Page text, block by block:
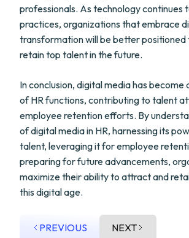
professionals. As technology continues
practices, organizations that embrace
transformation will be better
retain top talent in the future.
In conclusion, digital media has
of HR functions, contributing to talent
employee retention efforts. By
of digital media in HR, harnessing its
talent, leveraging it for employee
preparing for future advancements,
maximize their ability to attract and
this digital age.
PREVIOUS NEXT